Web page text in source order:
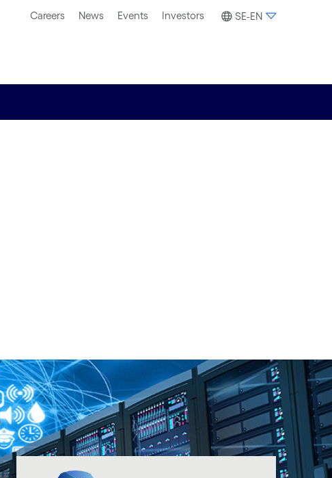
Careers News Events Investors SE-EN